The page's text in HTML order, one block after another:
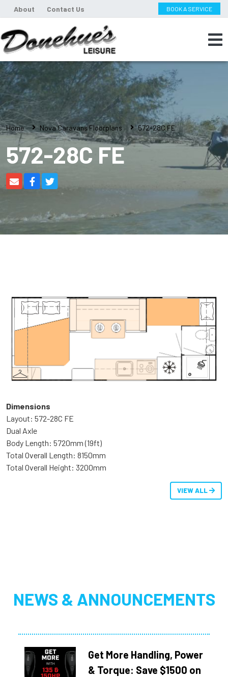
About Contact Us BOOK A SERVICE
Home Nova Caravans Floorplans 572-28C FE
572-28C FE
Dimensions
Layout: 572-28C FE
Dual Axle
Body Length: 5720mm (19ft)
Total Overall Length: 8150mm
Total Overall Height: 3200mm
VIEW ALL
NEWS & ANNOUNCEMENTS
Get More Handling, Power
& Torque: Save $1500 on